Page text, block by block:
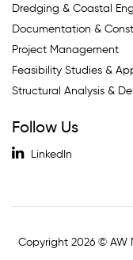
Dredging & Coastal
Documentation &
Project Management
Feasibility Studies &
Structural Analysis &
Follow Us
LinkedIn
Copyright 2026 © AW